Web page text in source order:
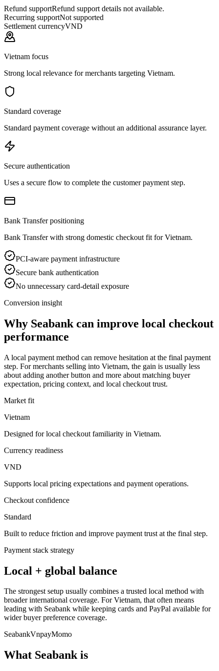
Refund supportRefund support details not available.
Recurring supportNot supported
Settlement currencyVND
Vietnam focus
Strong local relevance for merchants targeting Vietnam.
Standard coverage
Standard payment coverage without an additional assurance layer.
Secure authentication
Uses a secure flow to complete the customer payment step.
Bank Transfer positioning
Bank Transfer with strong domestic checkout fit for Vietnam.
PCI-aware payment infrastructure
Secure bank authentication
No unnecessary card-detail exposure
Conversion insight
Why Seabank can improve local checkout
performance
A local payment method can remove hesitation at the final payment
step. For merchants selling into Vietnam, the gain is usually less
about adding another button and more about matching buyer
expectation, pricing context, and local checkout trust.
Market fit
Vietnam
Designed for local checkout familiarity in Vietnam.
Currency readiness
VND
Supports local pricing expectations and payment operations.
Checkout confidence
Standard
Built to reduce friction and improve payment trust at the final step.
Payment stack strategy
Local + global balance
The strongest setup usually combines a trusted local method with
broader international coverage. For Vietnam, that often means
leading with Seabank while keeping cards and PayPal available for
wider buyer preference coverage.
SeabankVnpayMomo
What Seabank is